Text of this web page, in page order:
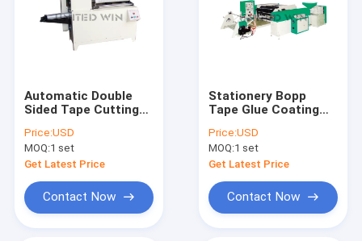
Automatic Double
Sided Tape Cutting
Manufacturers
Price:USD
MOQ:1 set
Get Latest Price
Contact Now
Stationery Bopp
Tape Glue Coating
Price:USD
MOQ:1 set
Get Latest Price
Contact Now